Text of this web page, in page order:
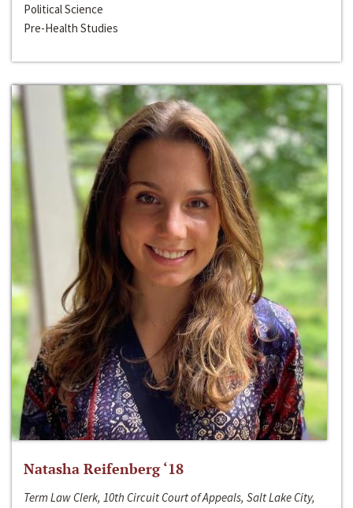
Political Science
Pre-Health Studies
Natasha Reifenberg ‘18
Term Law Clerk, 10th Circuit Court of Appeals, Salt Lake City,